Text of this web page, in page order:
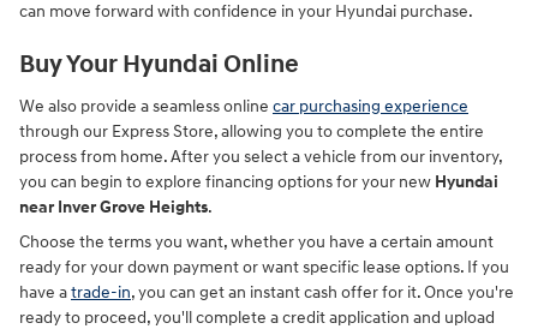
can move forward with confidence in your Hyundai purchase.
Buy Your Hyundai Online
We also provide a seamless online car purchasing experience
through our Express Store, allowing you to complete the entire
process from home. After you select a vehicle from our inventory,
you can begin to explore financing options for your new Hyundai
near Inver Grove Heights.
Choose the terms you want, whether you have a certain amount
ready for your down payment or want specific lease options. If you
have atrade-in, you can get an instant cash offer for it. Once you're
ready to proceed, you'll complete a credit application and upload